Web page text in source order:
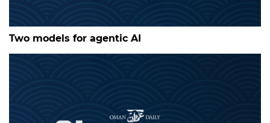
Two models for agentic AI